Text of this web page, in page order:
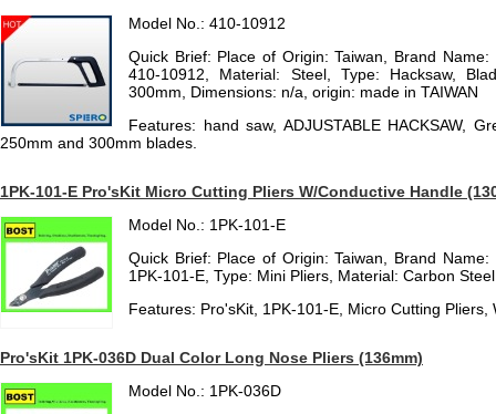
Model No.: 410-10912
Quick Brief: Place of Origin: Taiwan, Brand Name:
410-10912, Material: Steel, Type: Hacksaw,
300mm, Dimensions: n/a, origin: made in TAIWAN
Features: hand saw, ADJUSTABLE HACKSAW,
250mm and 300mm blades.
1PK-101-E Pro'sKit Micro Cutting Pliers W/Conductive Handle
Model No.: 1PK-101-E
Quick Brief: Place of Origin: Taiwan, Brand
1PK-101-E, Type: Mini Pliers, Material: Carbon
Features: Pro'sKit, 1PK-101-E, Micro Cutting
Pro'sKit 1PK-036D Dual Color Long Nose Pliers (136mm)
Model No.: 1PK-036D